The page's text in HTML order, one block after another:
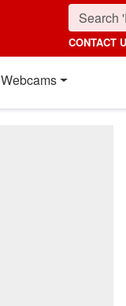
CONTACT
Webcams